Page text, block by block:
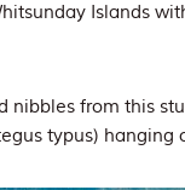
Islands
nibbles from this
typus) hanging